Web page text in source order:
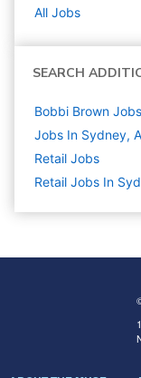
All Jobs
SEARCH
Bobbi Brown
Jobs In Sydney,
Retail Jobs
Retail Jobs In